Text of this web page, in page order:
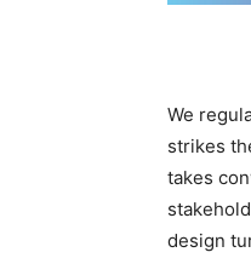
We
strikes
takes
design